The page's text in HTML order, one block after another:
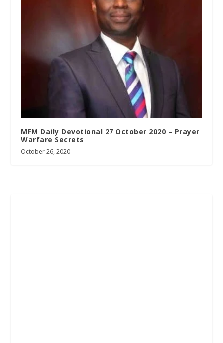
MFM Daily Devotional 27 October 2020 – Prayer
Warfare Secrets
October 26, 2020